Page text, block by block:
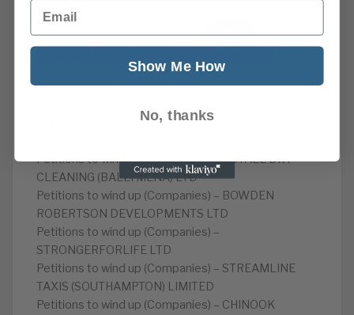
Latest Insolvencies
Petitions to wind up (Companies) – MANGUARD
Petitions to wind up (Companies) – ROYALE DRY
CLEANING (BALLYMENA) LTD
Petitions to wind up (Companies) – BOWDEN
ROBERTSON DEVELOPMENTS LTD
Petitions to wind up (Companies) –
STRONGERFORLIFE LTD
Petitions to wind up (Companies) – STREAMLINE
TAXIS (SOUTHAMPTON) LIMITED
Petitions to wind up (Companies) – CHINOOK
Email
Show Me How
No, thanks